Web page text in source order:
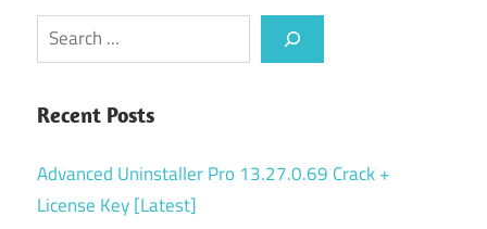
Search
Recent Posts
Advanced Uninstaller Pro 13.27.0.69 Crack +
License Key [Latest]